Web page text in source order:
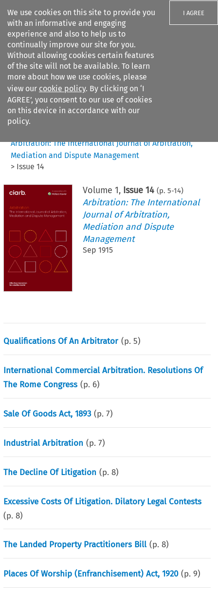
We use cookies on this site to provide you
with an informative and engaging
experience and also to help us to
continually improve our site for you.
Without allowing cookies certain features
of the site will not be available. To learn
more about how we use cookies, please
view our cookie policy. By clicking on ‘I
AGREE’, you consent to our use of cookies
on this device in accordance with our
policy.
I AGREE
Search filters
Citation search
Arbitration: The International Journal of Arbitration,
Mediation and Dispute Management
> Issue 14
Volume1, Issue 14 (p.5-14)
Arbitration: The International
Journal of Arbitration,
Mediation and Dispute
Management
Sep 1915
Qualifications Of An Arbitrator (p.5)
International Commercial Arbitration. Resolutions Of
The Rome Congress (p. 6)
Sale Of Goods Act, 1893 (p.7)
Industrial Arbitration (p.7)
The Decline Of Litigation (p.8)
Excessive Costs Of Litigation. Dilatory Legal Contests
(p.8)
The Landed Property Practitioners Bill (p.8)
Places Of Worship (Enfranchisement) Act, 1920 (p.9)